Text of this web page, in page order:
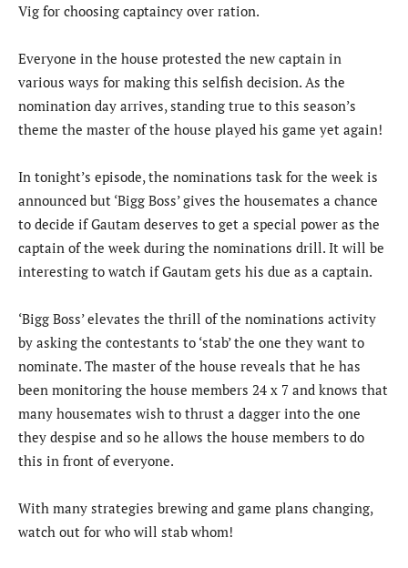
Vig for choosing captaincy over ration.
Everyone in the house protested the new captain in
various ways for making this selfish decision. As the
nomination day arrives, standing true to this season’s
theme the master of the house played his game yet again!
In tonight’s episode, the nominations task for the week is
announced but ‘Bigg Boss’ gives the housemates a chance
to decide if Gautam deserves to get a special power as the
captain of the week during the nominations drill. It will be
interesting to watch if Gautam gets his due as a captain.
‘Bigg Boss’ elevates the thrill of the nominations activity
by asking the contestants to ‘stab’ the one they want to
nominate. The master of the house reveals that he has
been monitoring the house members 24 x 7 and knows that
many housemates wish to thrust a dagger into the one
they despise and so he allows the house members to do
this in front of everyone.
With many strategies brewing and game plans changing,
watch out for who will stab whom!